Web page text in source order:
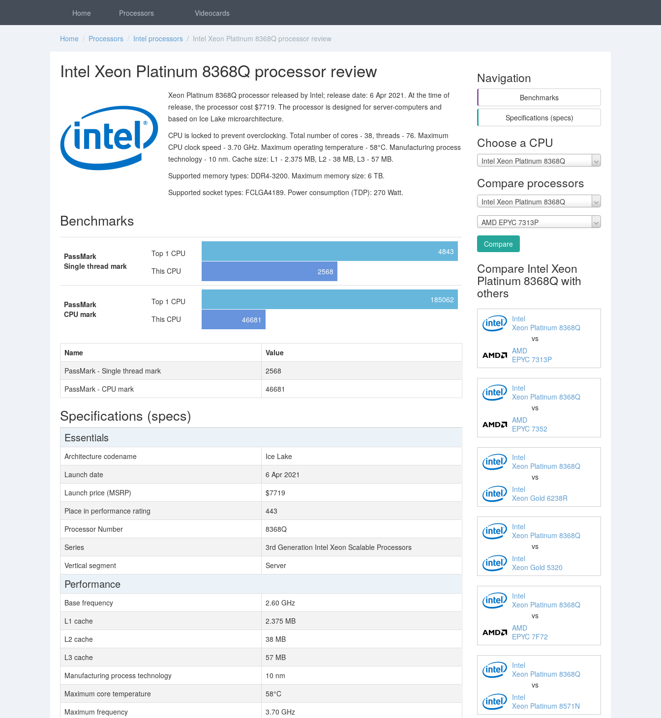
Home Processors Videocards
Home / Processors / Intel processors / Intel Xeon Platinum 8368Q processor review
Intel Xeon Platinum 8368Q processor review
Xeon Platinum 8368Q processor released by Intel; release date: 6 Apr 2021. At the time of
release, the processor cost $7719. The processor is designed for server-computers and
based on Ice Lake microarchitecture.
CPU is locked to prevent overclocking. Total number of cores - 38, threads - 76. Maximum
CPU clock speed - 3.70 GHz. Maximum operating temperature - 58°C. Manufacturing process
technology - 10 nm. Cache size: L1 - 2.375 MB, L2 - 38 MB, L3 - 57 MB.
Supported memory types: DDR4-3200. Maximum memory size: 6 TB.
Supported socket types: FCLGA4189. Power consumption (TDP): 270 Watt.
Benchmarks
PassMark
Single thread mark
Top 1 CPU
This CPU
4843
2568
PassMark
CPU mark
Top 1 CPU
This CPU
185062
46681
Name
Value
PassMark - Single thread mark
2568
PassMark - CPU mark
46681
Specifications (specs)
Essentials
Architecture codename
Ice Lake
Launch date
6 Apr 2021
Launch price (MSRP)
$7719
Place in performance rating
443
Processor Number
8368Q
Series
3rd Generation Intel Xeon Scalable Processors
Vertical segment
Server
Performance
Base frequency
2.60 GHz
L1 cache
2.375 MB
L2 cache
38 MB
L3 cache
57 MB
Manufacturing process technology
10 nm
Maximum core temperature
58°C
Maximum frequency
3.70 GHz
Navigation
Benchmarks
Specifications (specs)
Choose a CPU
Intel Xeon Platinum 8368Q
Compare processors
Intel Xeon Platinum 8368Q
AMD EPYC 7313P
Compare
Compare Intel Xeon
Platinum 8368Q with
others
Intel
Xeon Platinum 8368Q
vs
AMD
EPYC 7313P
Intel
Xeon Platinum 8368Q
vs
AMD
EPYC 7352
Intel
Xeon Platinum 8368Q
vs
Intel
Xeon Gold 6238R
Intel
Xeon Platinum 8368Q
vs
Intel
Xeon Gold 5320
Intel
Xeon Platinum 8368Q
vs
AMD
EPYC 7F72
Intel
Xeon Platinum 8368Q
vs
Intel
Xeon Platinum 8571N